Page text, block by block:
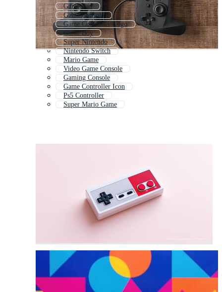
Game Pad
Game Console
Game Controller Logo
Game Boy
Super Nintendo
Nintendo Switch
Mario Game
Video Game Console
Gaming Console
Game Controller Icon
Ps5 Controller
Super Mario Game